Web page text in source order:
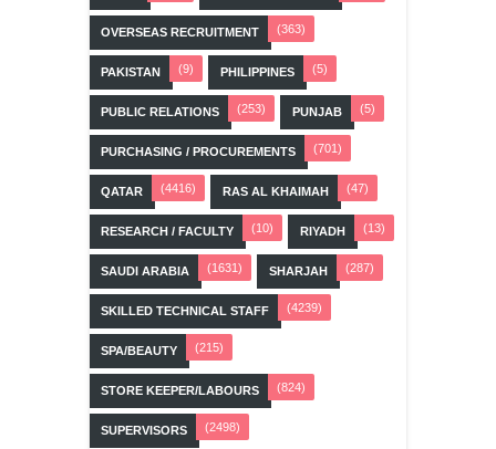
OVERSEAS RECRUITMENT (363)
PAKISTAN (9) PHILIPPINES (5)
PUBLIC RELATIONS (253) PUNJAB (5)
PURCHASING / PROCUREMENTS (701)
QATAR (4416) RAS AL KHAIMAH (47)
RESEARCH / FACULTY (10) RIYADH (13)
SAUDI ARABIA (1631) SHARJAH (287)
SKILLED TECHNICAL STAFF (4239)
SPA/BEAUTY (215)
STORE KEEPER/LABOURS (824)
SUPERVISORS (2498)